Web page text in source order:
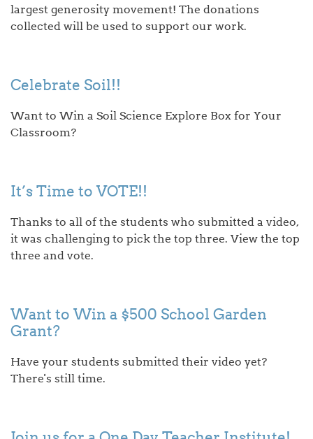
largest generosity movement! The donations
collected will be used to support our work.
Celebrate Soil!!
Want to Win a Soil Science Explore Box for Your
Classroom?
It’s Time to VOTE!!
Thanks to all of the students who submitted a video,
it was challenging to pick the top three. View the top
three and vote.
Want to Win a $500 School Garden
Grant?
Have your students submitted their video yet?
There's still time.